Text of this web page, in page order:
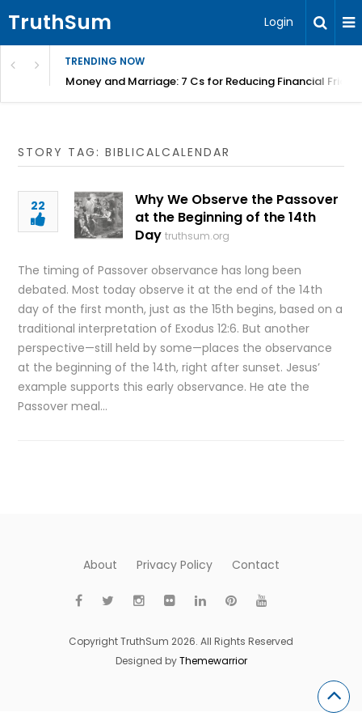
TruthSum Login
TRENDING NOW
Money and Marriage: 7 Cs for Reducing Financial
STORY TAG: BIBLICALCALENDAR
22
Why We Observe the Passover
at the Beginning of the 14th
Day truthsum.org
The timing of Passover observance has long been
debated. Most today observe it at the end of the 14th
day of the first month, just as the 15th begins, based on a
traditional interpretation of Exodus 12:6. But another
perspective—still held by some—places the observance
at the beginning of the 14th, right after sunset. Jesus’
example supports this early observance. He ate the
Passover meal…
About Privacy Policy Contact
Copyright TruthSum 2026. All Rights Reserved
Designed byThemewarrior